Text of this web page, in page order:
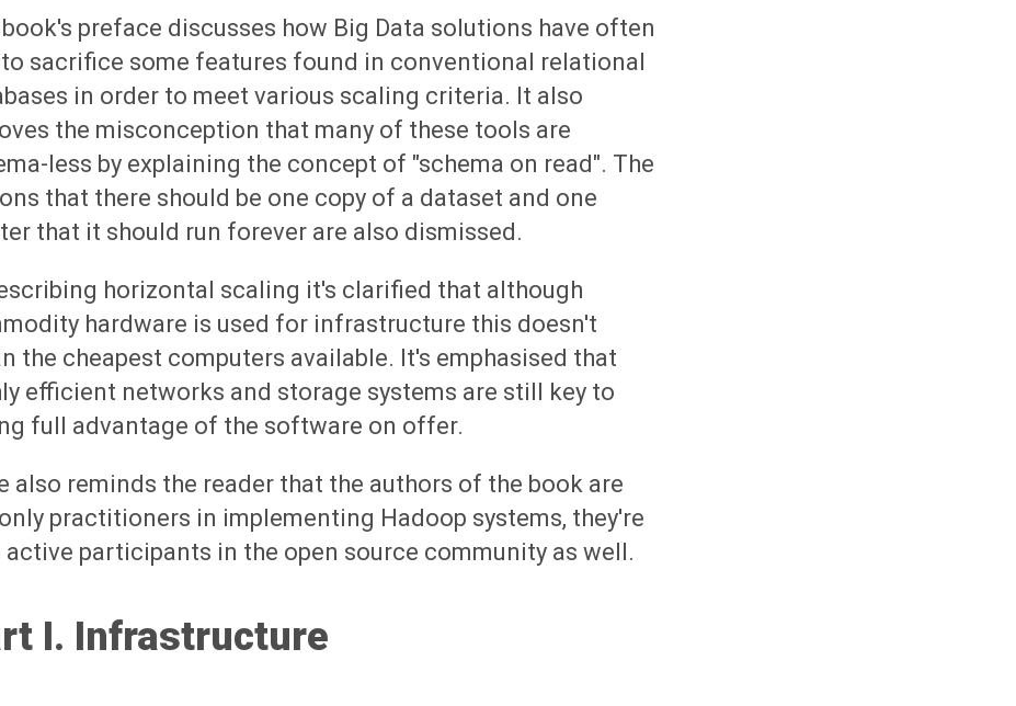
preface discusses how Big Data solutions have often
to sacrifice some features found in conventional relational
in order to meet various scaling criteria. It also
the misconception that many of these tools are
less by explaining the concept of "schema on read". The
that there should be one copy of a dataset and one
that it should run forever are also dismissed.
horizontal scaling it's clarified that although
hardware is used for infrastructure this doesn't
the cheapest computers available. It's emphasised that
efficient networks and storage systems are still key to
full advantage of the software on offer.
also reminds the reader that the authors of the book are
practitioners in implementing Hadoop systems, they're
active participants in the open source community as well.
I. Infrastructure